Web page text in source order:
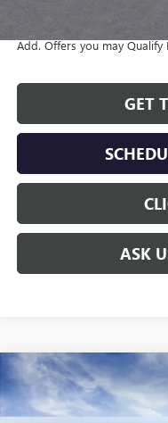
Add. Offers you may Qualify
GET
ASK
NEW 2026BUICK
Special Offer
Price Drop
$2,311
SAVINGS
Compare Vehicle